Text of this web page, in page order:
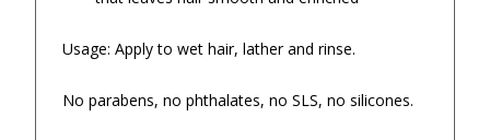
Usage: Apply to wet hair, lather and rinse.
No parabens, no phthalates, no SLS, no silicones.
$14.90 Express Sydney Metro
$16.90 Express Metro Delivery
Friday, received on the following